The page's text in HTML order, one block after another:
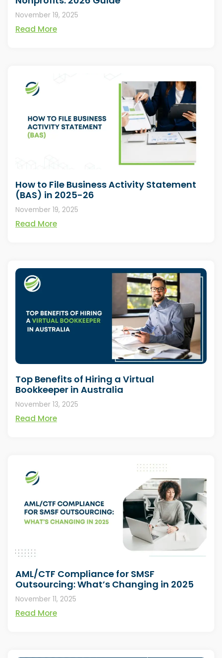
November 19, 2025
Read More
How to File Business Activity Statement
(BAS) in 2025-26
November 19, 2025
Read More
Top Benefits of Hiring a Virtual
Bookkeeper in Australia
November 13, 2025
Read More
AML/CTF Compliance for SMSF
Outsourcing: What’s Changing in 2025
November 11, 2025
Read More